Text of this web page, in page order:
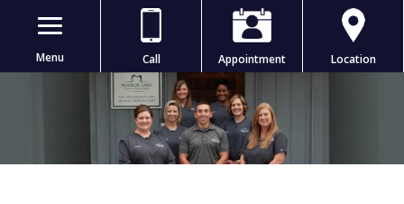
Menu Call Appointment Location